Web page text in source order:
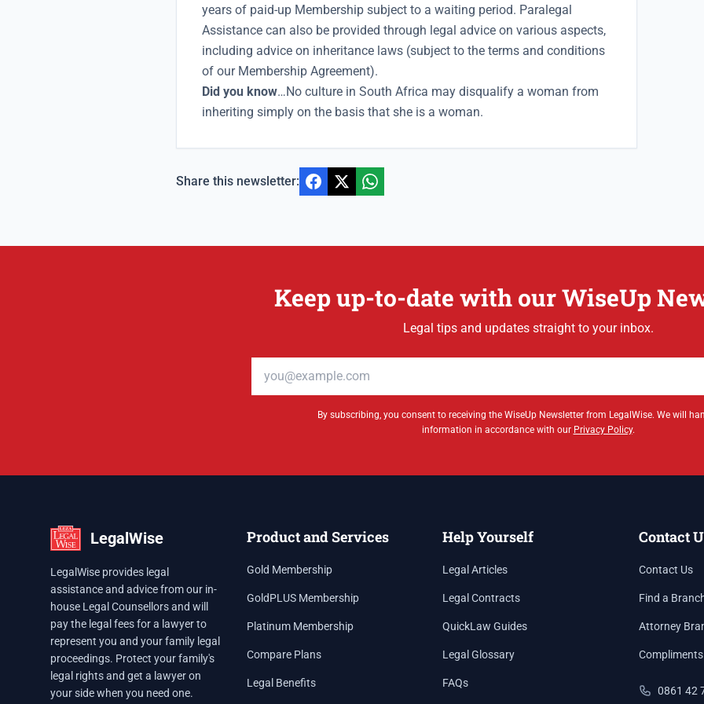
years of paid-up Membership subject to a waiting period. Paralegal
Assistance can also be provided through legal advice on various aspects,
including advice on inheritance laws (subject to the terms and conditions
of our Membership Agreement).
Did you know…No culture in South Africa may disqualify a woman from
inheriting simply on the basis that she is a woman.
Share this newsletter:
Keep up-to-date with our WiseUp
Legal tips and updates straight to your inbox.
By subscribing, you consent to receiving the WiseUp Newsletter from LegalWise. We will
information in accordance with our Privacy Policy.
LegalWise
LegalWise provides legal
assistance and advice from our in-
house Legal Counsellors and will
pay the legal fees for a lawyer to
represent you and your family legal
proceedings. Protect your family's
legal rights and get a lawyer on
your side when you need one.
Product and Services
Gold Membership
GoldPLUS Membership
Platinum Membership
Compare Plans
Legal Benefits
Help Yourself
Legal Articles
Legal Contracts
QuickLaw Guides
Legal Glossary
FAQs
Contact
Contact Us
Find a
Attorney
0861 42